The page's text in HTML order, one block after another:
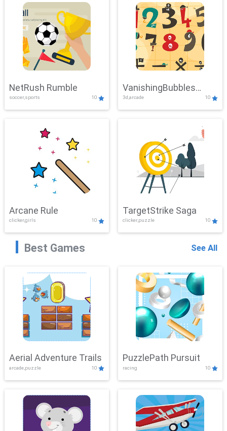
NetRush Rumble
soccer,sports 10
VanishingBubbles
Challenge
3d,arcade 10
Arcane Rule
clicker,girls 10
TargetStrike Saga
clicker,puzzle 10
Best Games See All
Aerial Adventure Trails
arcade,puzzle 10
PuzzlePath Pursuit
racing 10